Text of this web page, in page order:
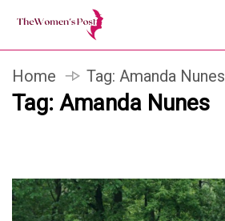
Home Tag: Amanda Nunes
Tag: Amanda Nunes